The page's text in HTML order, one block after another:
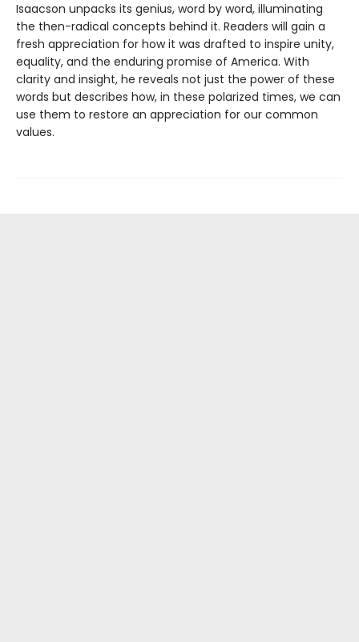
Isaacson unpacks its genius, word by word, illuminating
the then-radical concepts behind it. Readers will gain a
fresh appreciation for how it was drafted to inspire unity,
equality, and the enduring promise of America. With
clarity and insight, he reveals not just the power of these
words but describes how, in these polarized times, we can
use them to restore an appreciation for our common
values.